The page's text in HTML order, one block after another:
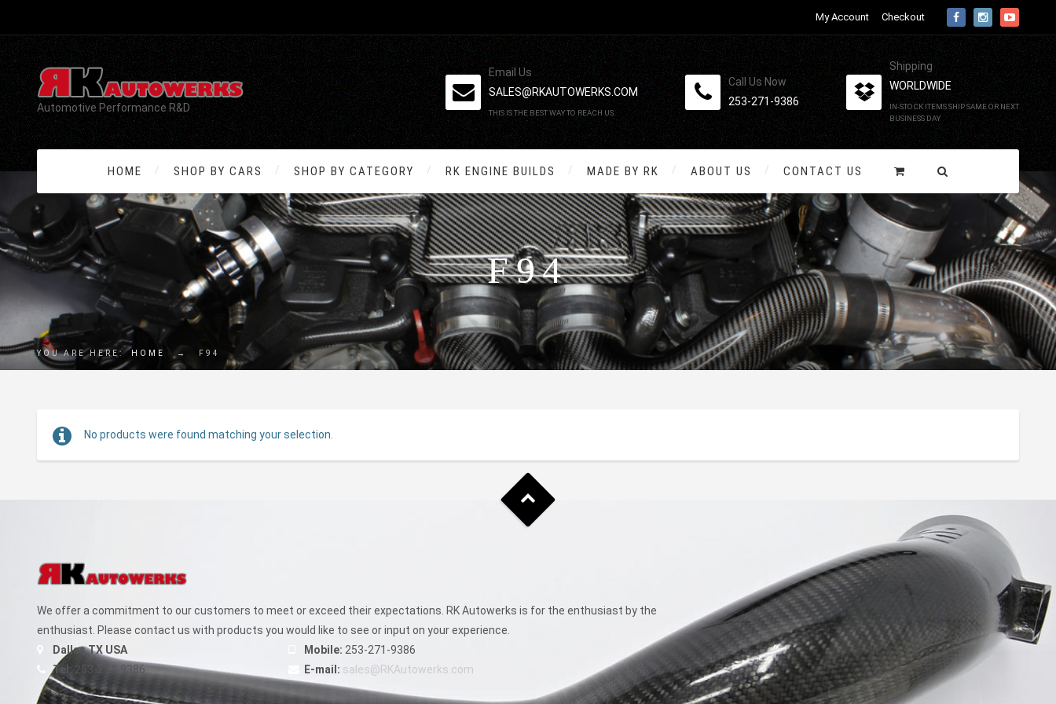
My Account Checkout
Automotive Performance R&D
Email Us
SALES@RKAUTOWERKS.COM
THIS IS THE BEST WAY TO REACH US.
Call Us Now
253-271-9386
Shipping
WORLDWIDE
IN-STOCK ITEMS SHIP SAME OR NEXT
BUSINESS DAY
HOME SHOP BY CARS SHOP BY CATEGORY RK ENGINE BUILDS MADE BY RK ABOUT US CONTACT US
F94
YOU ARE HERE: HOME → F94
No products were found matching your selection.
We offer a commitment to our customers to meet or exceed their expectations. RK Autowerks is for the enthusiast by the
enthusiast. Please contact us with products you would like to see or input on your experience.
Dallas TX USA
Tel: 253-271-9386
Mobile: 253-271-9386
E-mail: sales@RKAutowerks.com